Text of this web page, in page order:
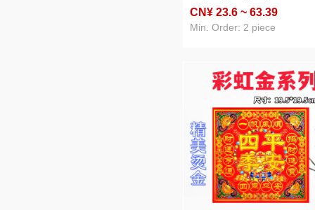
summer cool cushion
CN¥ 23.6 ~ 63.39
Min. Order: 2 piece